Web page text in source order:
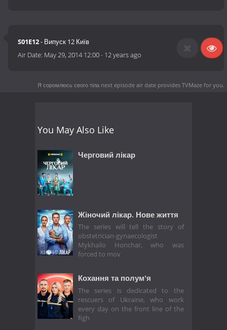
S01E12- Випуск 12 Київ
Air Date: May 29, 2014 12:00- 12 years ago
Я соромлюсь свого тіла next episode air date provides TVMaze for you.
You May Also Like
Черговий лікар
Жіночий лікар. Нове життя
The series will tell the story of
obstetrician-gynaecologist
Mykhailo Honchar, who was
forced to mov
Кохання та полумʼя
The series is dedicated to the
rescuers of Ukraine, who work
every day on the front line of the
figh